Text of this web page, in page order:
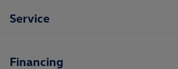
Service
Financing